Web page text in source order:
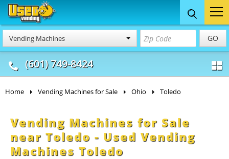
Vending Machines GO
(601) 749-8424
Food Trucks
& Mobile Kitchens
Concession
& Food Trailers
Home Vending Machines for Sale Ohio Toledo
Vending Machines for Sale
near Toledo - Used Vending
Machines Toledo